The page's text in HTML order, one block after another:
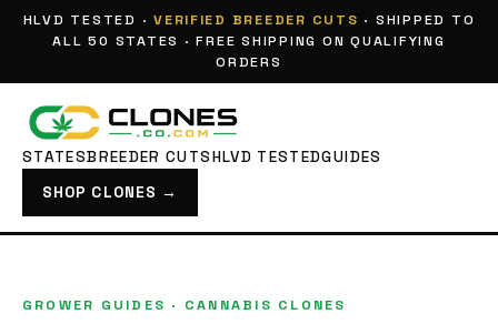
HLVD TESTED ·VERIFIED BREEDER CUTS · SHIPPED TO
ALL 50 STATES · FREE SHIPPING ON QUALIFYING
ORDERS
STATESBREEDER CUTSHLVD TESTEDGUIDES
SHOP CLONES →
GROWER GUIDES · CANNABIS CLONES